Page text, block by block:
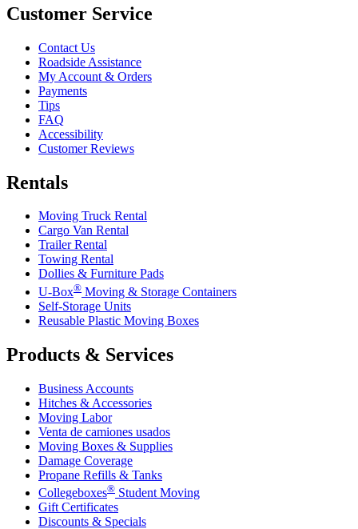
Customer Service
Contact Us
Roadside Assistance
My Account & Orders
Payments
Tips
FAQ
Accessibility
Customer Reviews
Rentals
Moving Truck Rental
Cargo Van Rental
Trailer Rental
Towing Rental
Dollies & Furniture Pads
U-Box® Moving & Storage Containers
Self-Storage Units
Reusable Plastic Moving Boxes
Products & Services
Business Accounts
Hitches & Accessories
Moving Labor
Venta de camiones usados
Moving Boxes & Supplies
Damage Coverage
Propane Refills & Tanks
Collegeboxes® Student Moving
Gift Certificates
Discounts & Specials